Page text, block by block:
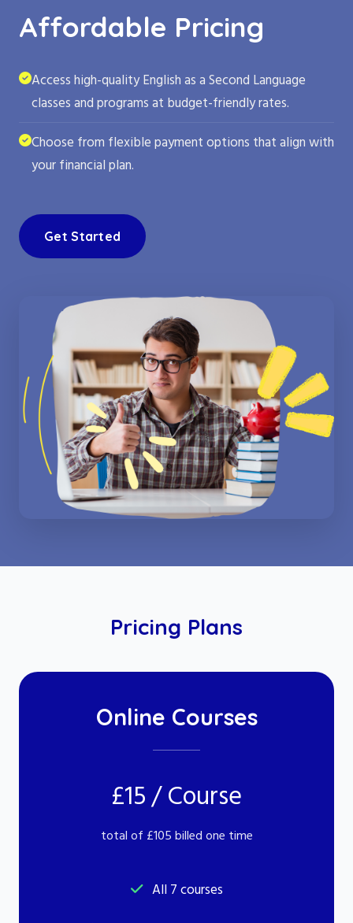
Affordable Pricing
Access high-quality English as a Second Language
classes and programs at budget-friendly rates.
Choose from flexible payment options that align with
your financial plan.
Get Started
Pricing Plans
Online Courses
£15 / Course
total of £105 billed one time
All 7 courses